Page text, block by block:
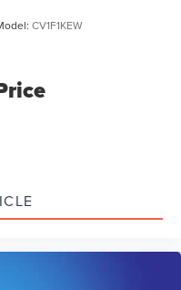
CV1F1KEW